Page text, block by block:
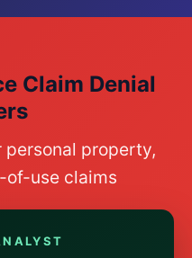
Claim Denial
personal property,
of-use claims